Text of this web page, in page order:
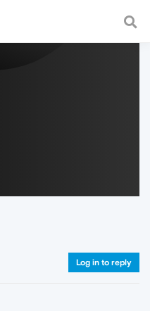
a fast and
Log in to reply